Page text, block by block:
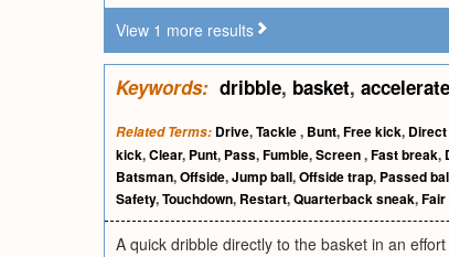
View 1 more results
Keywords: dribble, basket, accelerate
Related Terms: Drive,Tackle, Bunt,Free kick,
kick,Clear, Punt, Pass,Fumble,Screen,Fast break,
Batsman,Offside,Jump ball,Offside trap, Passed
Safety,Touchdown, Restart,Quarterback sneak,
A quick dribble directly to the basket in an